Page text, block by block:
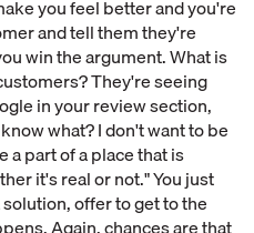
you feel better and you're
and tell them they're
win the argument. What is
They're seeing
in your review section,
what? I don't want to be
a part of a place that is
it's real or not." You just
offer to get to the